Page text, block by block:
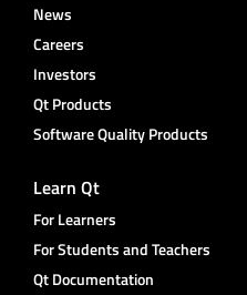
News
Careers
Investors
Qt Products
Software Quality Products
Learn Qt
For Learners
For Students and Teachers
Qt Documentation